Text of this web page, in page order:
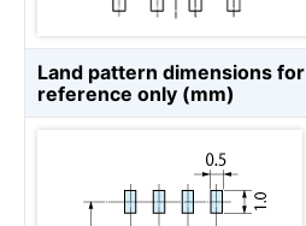
Land pattern dimensions for
reference only (mm)